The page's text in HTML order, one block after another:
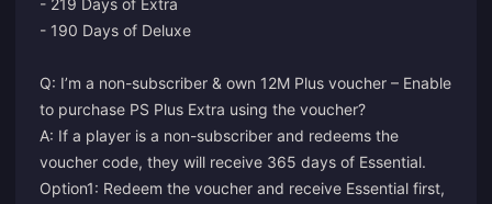
- 219 Days of Extra
- 190 Days of Deluxe
Q: I’m a non-subscriber & own 12M Plus voucher – Enable
to purchase PS Plus Extra using the voucher?
A: If a player is a non-subscriber and redeems the
voucher code, they will receive 365 days of Essential.
Option1: Redeem the voucher and receive Essential first,